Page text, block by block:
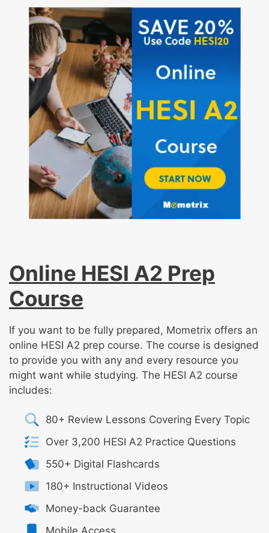
Online HESI A2 Prep
Course
If you want to be fully prepared, Mometrix offers an
online HESI A2 prep course. The course is designed
to provide you with any and every resource you
might want while studying. The HESI A2 course
includes:
80+ Review Lessons Covering Every Topic
Over 3,200 HESI A2 Practice Questions
550+ Digital Flashcards
180+ Instructional Videos
Money-back Guarantee
Mobile Access